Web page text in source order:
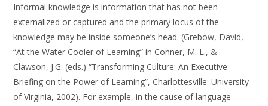
Informal knowledge is information that has not been
externalized or captured and the primary locus of the
knowledge may be inside someone’s head. (Grebow, David,
“At the Water Cooler of Learning” in Conner, M. L., &
Clawson, J.G. (eds.) “Transforming Culture: An Executive
Briefing on the Power of Learning”, Charlottesville: University
of Virginia, 2002). For example, in the cause of language